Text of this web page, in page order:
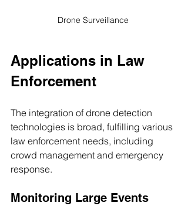
Drone Surveillance
Applications in Law
Enforcement
The integration of drone detection
technologies is broad, fulfilling various
law enforcement needs, including
crowd management and emergency
response.
Monitoring Large Events